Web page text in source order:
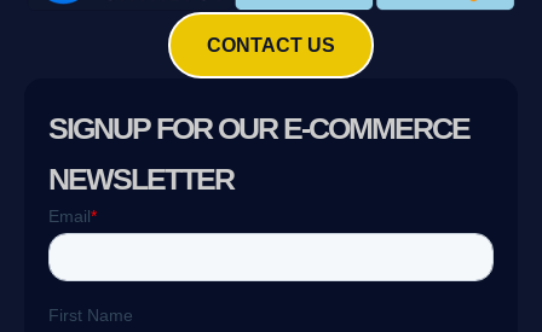
CONTACT US
SIGNUP FOR OUR E-COMMERCE
NEWSLETTER